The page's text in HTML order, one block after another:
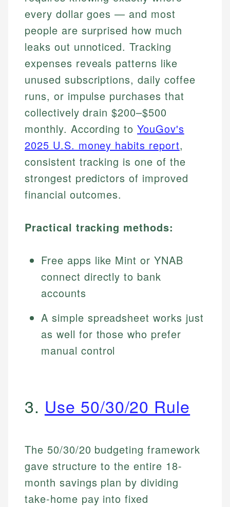
every dollar goes — and most
people are surprised how much
leaks out unnoticed. Tracking
expenses reveals patterns like
unused subscriptions, daily coffee
runs, or impulse purchases that
collectively drain $200–$500
monthly. According toYouGov's
2025 U.S. money habits report,
consistent tracking is one of the
strongest predictors of improved
financial outcomes.
Practical tracking methods:
Free apps like Mint or YNAB
connect directly to bank
accounts
A simple spreadsheet works just
as well for those who prefer
manual control
3. Use 50/30/20 Rule
The 50/30/20 budgeting framework
gave structure to the entire 18-
month savings plan by dividing
take-home pay into fixed